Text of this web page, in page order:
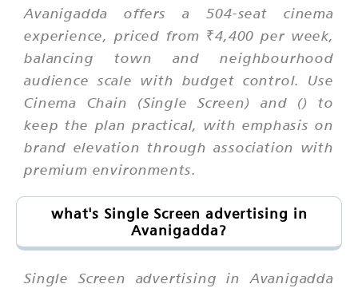
Avanigadda offers a 504-seat cinema
experience, priced from ₹4,400 per week,
balancing town and neighbourhood
audience scale with budget control. Use
Cinema Chain (Single Screen) and () to
keep the plan practical, with emphasis on
brand elevation through association with
premium environments.
what's Single Screen advertising in
Avanigadda?
Single Screen advertising in Avanigadda